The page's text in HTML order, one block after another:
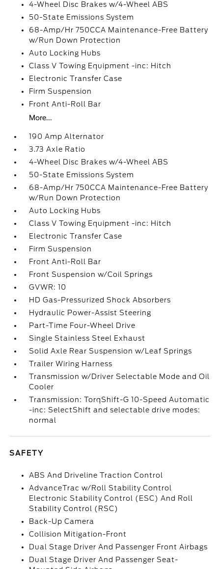
4-Wheel Disc Brakes w/4-Wheel ABS
50-State Emissions System
68-Amp/Hr 750CCA Maintenance-Free Battery
w/Run Down Protection
Auto Locking Hubs
Class V Towing Equipment -inc: Hitch
Electronic Transfer Case
Firm Suspension
Front Anti-Roll Bar
More...
190 Amp Alternator
3.73 Axle Ratio
4-Wheel Disc Brakes w/4-Wheel ABS
50-State Emissions System
68-Amp/Hr 750CCA Maintenance-Free Battery
w/Run Down Protection
Auto Locking Hubs
Class V Towing Equipment -inc: Hitch
Electronic Transfer Case
Firm Suspension
Front Anti-Roll Bar
Front Suspension w/Coil Springs
GVWR: 10
HD Gas-Pressurized Shock Absorbers
Hydraulic Power-Assist Steering
Part-Time Four-Wheel Drive
Single Stainless Steel Exhaust
Solid Axle Rear Suspension w/Leaf Springs
Trailer Wiring Harness
Transmission w/Driver Selectable Mode and Oil
Cooler
Transmission: TorqShift-G 10-Speed Automatic
-inc: SelectShift and selectable drive modes:
normal
SAFETY
ABS And Driveline Traction Control
AdvanceTrac w/Roll Stability Control
Electronic Stability Control (ESC) And Roll
Stability Control (RSC)
Back-Up Camera
Collision Mitigation-Front
Dual Stage Driver And Passenger Front Airbags
Dual Stage Driver And Passenger Seat-